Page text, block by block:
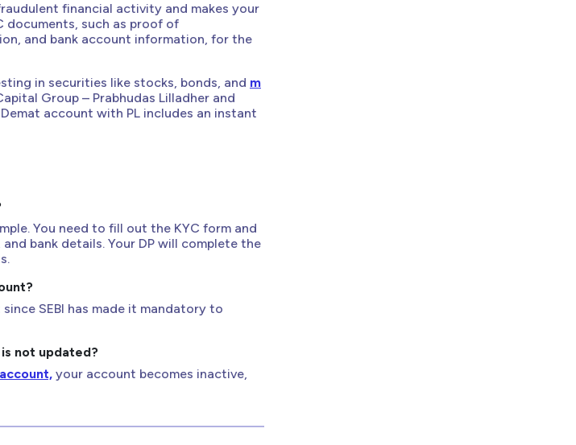
financial activity and makes your
documents, such as proof of
and bank account information, for the
in securities like stocks, bonds, and m
Group – Prabhudas Lilladher and
account with PL includes an instant
You need to fill out the KYC form and
bank details. Your DP will complete the
SEBI has made it mandatory to
is not updated?
your account becomes inactive,